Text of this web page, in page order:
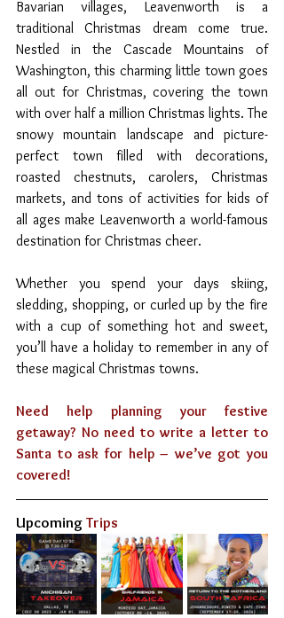
Bavarian villages, Leavenworth is a
traditional Christmas dream come true.
Nestled in the Cascade Mountains of
Washington, this charming little town goes
all out for Christmas, covering the town
with over half a million Christmas lights. The
snowy mountain landscape and picture-
perfect town filled with decorations,
roasted chestnuts, carolers, Christmas
markets, and tons of activities for kids of
all ages make Leavenworth a world-famous
destination for Christmas cheer.
Whether you spend your days skiing,
sledding, shopping, or curled up by the fire
with a cup of something hot and sweet,
you’ll have a holiday to remember in any of
these magical Christmas towns.
Need help planning your festive
getaway? No need to write a letter to
Santa to ask for help – we’ve got you
covered!
Upcoming Trips